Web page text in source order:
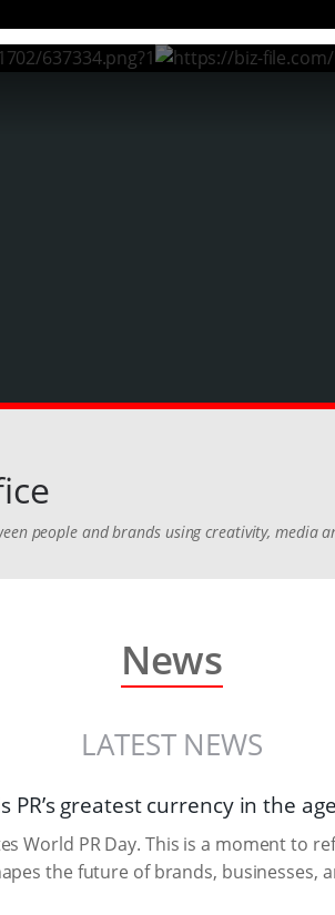
people and brands using creativity, media
News
LATEST NEWS
PR’s greatest currency in the
World PR Day. This is a moment to
the future of brands, businesses,